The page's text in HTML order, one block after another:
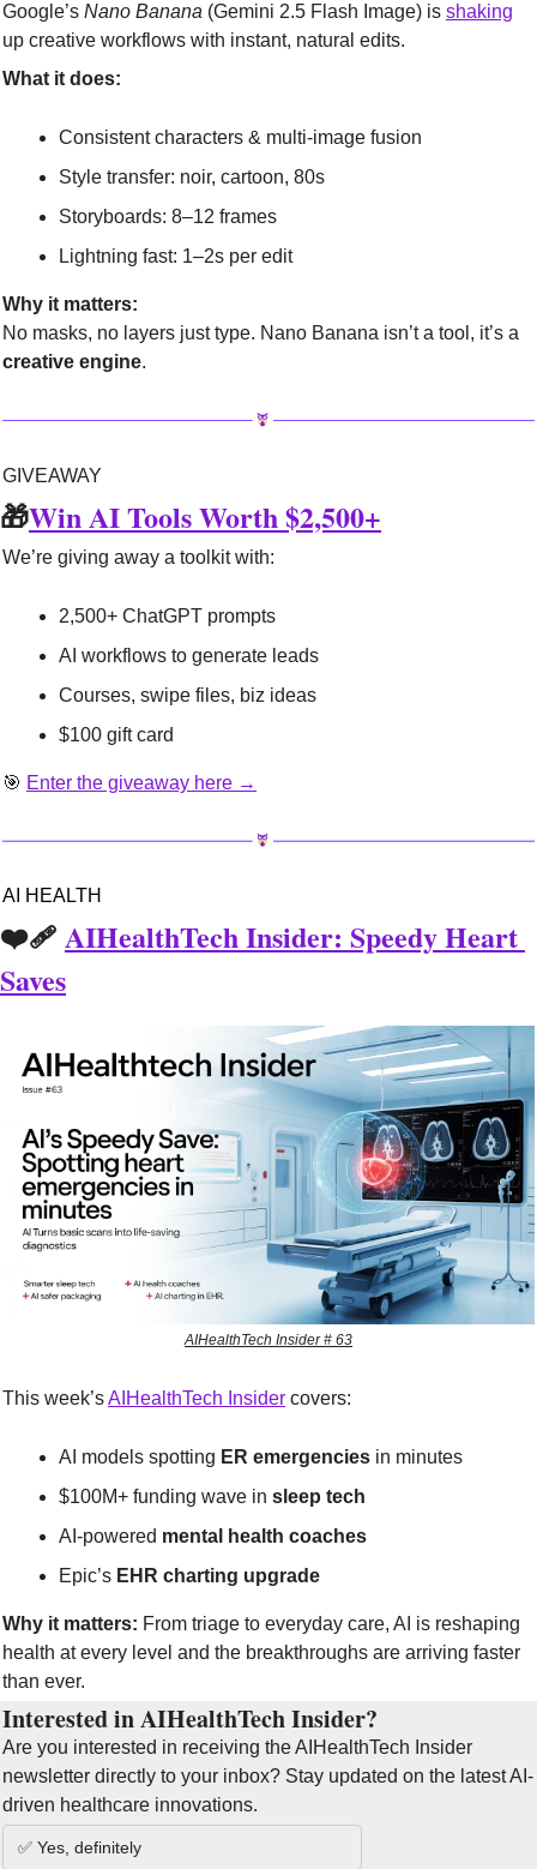
Google’s Nano Banana (Gemini 2.5 Flash Image) is shaking
up creative workflows with instant, natural edits.
What it does:
Consistent characters & multi-image fusion
Style transfer: noir, cartoon, 80s
Storyboards: 8–12 frames
Lightning fast: 1–2s per edit
Why it matters:
creative engine.
GIVEAWAY
🎁Win AI Tools Worth $2,500+
We’re giving away a toolkit with:
2,500+ ChatGPT prompts
AI workflows to generate leads
Courses, swipe files, biz ideas
$100 gift card
🎯 Enter the giveaway here →
AI HEALTH
❤️‍🩹 AIHealthTech Insider: Speedy Heart
Saves
AIHealthTech Insider # 63
This week’s AIHealthTech Insider covers:
AI models spotting ER emergencies in minutes
$100M+ funding wave in sleep tech
AI-powered mental health coaches
Epic’s EHR charting upgrade
Why it matters: From triage to everyday care, AI is reshaping
health at every level and the breakthroughs are arriving faster
than ever.
Interested in AIHealthTech Insider?
Are you interested in receiving the AIHealthTech Insider
newsletter directly to your inbox? Stay updated on the latest AI-
driven healthcare innovations.
✅ Yes, definitely